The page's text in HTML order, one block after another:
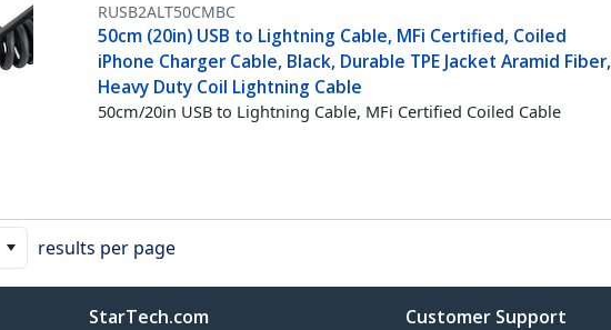
RUSB2ALT50CMBC
50cm (20in) USB to Lightning Cable, MFi Certified, Coiled
iPhone Charger Cable, Black, Durable TPE Jacket Aramid Fiber,
Heavy Duty Coil Lightning Cable
50cm/20in USB to Lightning Cable, MFi Certified Coiled Cable
results per page
StarTech.com Customer Support